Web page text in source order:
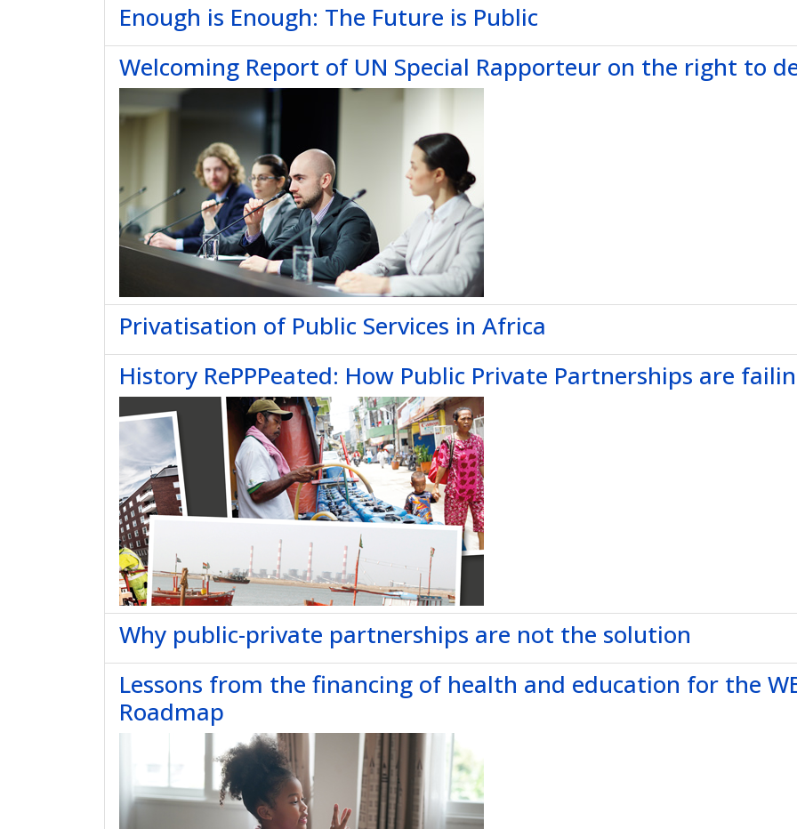
Enough is Enough: The Future is Public
Welcoming Report of UN Special Rapporteur on the right to
Privatisation of Public Services in Africa
History RePPPeated: How Public Private Partnerships are
Why public-private partnerships are not the solution
Lessons from the financing of health and education for the
Roadmap